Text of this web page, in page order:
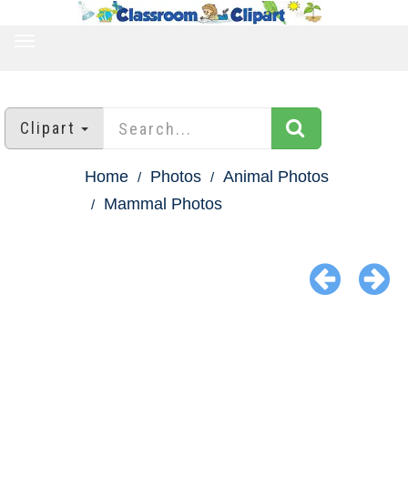
Clipart
Home Photos
Animal Photos
Mammal Photos